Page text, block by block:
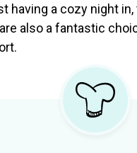
having a cozy night
also a fantastic